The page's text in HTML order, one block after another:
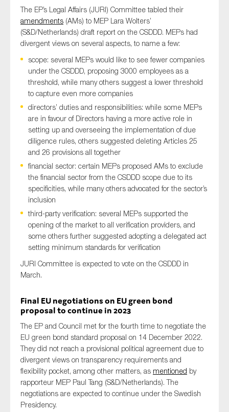
The EP’s Legal Affairs (JURI) Committee tabled their
amendments (AMs) to MEP Lara Wolters’
(S&D/Netherlands) draft report on the CSDDD. MEPs had
divergent views on several aspects, to name a few:
scope: several MEPs would like to see fewer companies
under the CSDDD, proposing 3000 employees as a
threshold, while many others suggest a lower threshold
to capture even more companies
directors’ duties and responsibilities: while some MEPs
are in favour of Directors having a more active role in
setting up and overseeing the implementation ofdue
diligence rules, others suggested deleting Articles 25
and 26 provisions all together
financial sector: certain MEPs proposed AMs to exclude
the financial sector from the CSDDD scope due to its
specificities, while many others advocated for the sector’s
inclusion
third-party verification: several MEPs supported the
opening of the market to all verification providers, and
some others further suggested adopting a delegated act
setting minimum standards for verification
JURI Committee is expected to vote on the CSDDD in
March.
Final EUnegotiations on EUgreen bond
proposal to continue in 2023
The EP and Council met for thefourth time to negotiate the
EU green bond standard proposal on 14 December 2022.
They did not reach a provisional political agreement due to
divergent views on transparencyrequirements and
flexibility pocket, among other matters, as mentioned by
rapporteur MEP Paul Tang (S&D/Netherlands). The
negotiations are expected to continue under the Swedish
Presidency.